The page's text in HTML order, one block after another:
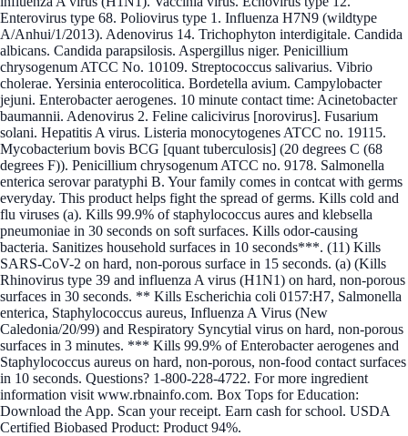
Enterovirus type 68. Poliovirus type 1. Influenza H7N9 (wildtype
A/Anhui/1/2013). Adenovirus 14. Trichophyton interdigitale. Candida
albicans. Candida parapsilosis. Aspergillus niger. Penicillium
chrysogenum ATCC No. 10109. Streptococcus salivarius. Vibrio
cholerae. Yersinia enterocolitica. Bordetella avium. Campylobacter
jejuni. Enterobacter aerogenes. 10 minute contact time: Acinetobacter
baumannii. Adenovirus 2. Feline calicivirus [norovirus]. Fusarium
solani. Hepatitis A virus. Listeria monocytogenes ATCC no. 19115.
Mycobacterium bovis BCG [quant tuberculosis] (20 degrees C (68
degrees F)). Penicillium chrysogenum ATCC no. 9178. Salmonella
enterica serovar paratyphi B. Your family comes in contcat with germs
everyday. This product helps fight the spread of germs. Kills cold and
flu viruses (a). Kills 99.9% of staphylococcus aures and klebsella
pneumoniae in 30 seconds on soft surfaces. Kills odor-causing
bacteria. Sanitizes household surfaces in 10 seconds***. (11) Kills
SARS-CoV-2 on hard, non-porous surface in 15 seconds. (a) (Kills
Rhinovirus type 39 and influenza A virus (H1N1) on hard, non-porous
surfaces in 30 seconds. ** Kills Escherichia coli 0157:H7, Salmonella
enterica, Staphylococcus aureus, Influenza A Virus (New
Caledonia/20/99) and Respiratory Syncytial virus on hard, non-porous
surfaces in 3 minutes. *** Kills 99.9% of Enterobacter aerogenes and
Staphylococcus aureus on hard, non-porous, non-food contact surfaces
in 10 seconds. Questions? 1-800-228-4722. For more ingredient
information visit www.rbnainfo.com. Box Tops for Education:
Download the App. Scan your receipt. Earn cash for school. USDA
Certified Biobased Product: Product 94%.